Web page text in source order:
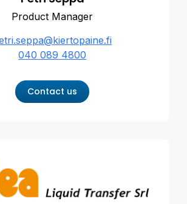
Product Manager
040 089 4800
Contact us